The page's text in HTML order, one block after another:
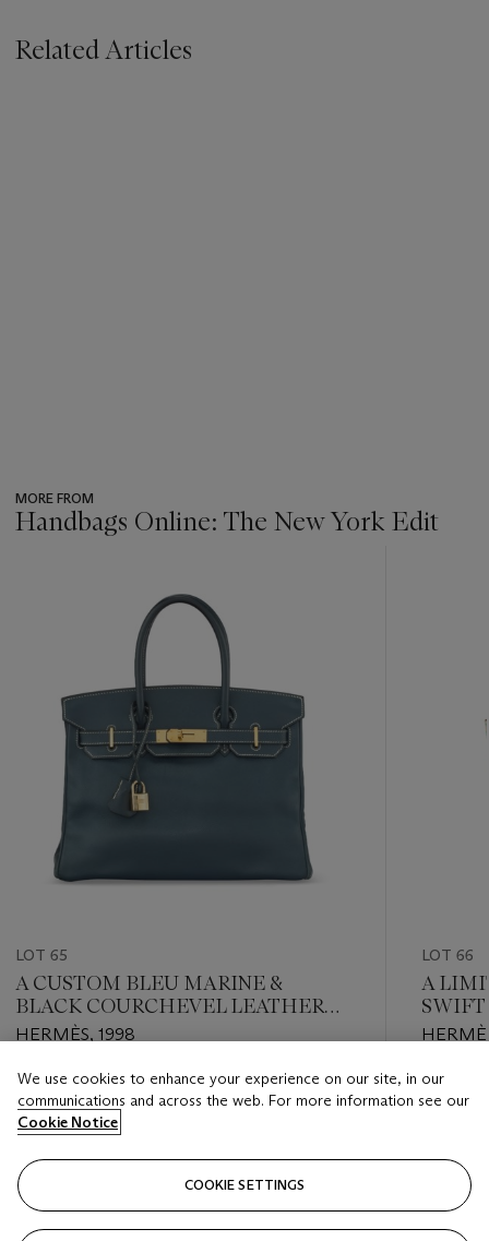
Related Articles
MORE FROM
Handbags Online: The New York Edit
item_current_of_total_txt
LOT 65
A CUSTOM BLEU MARINE &
BLACK COURCHEVEL LEATHER
BIRKIN 30 WITH GOLD
HERMÈS, 1998
Estimate
USD 7,000 - USD 9,000
Closed
LOT 66
A
Estimate
USD
Closed
We use cookies to enhance your experience on our site, in our
communications and across the web. For more information see our
Cookie Notice
COOKIE SETTINGS